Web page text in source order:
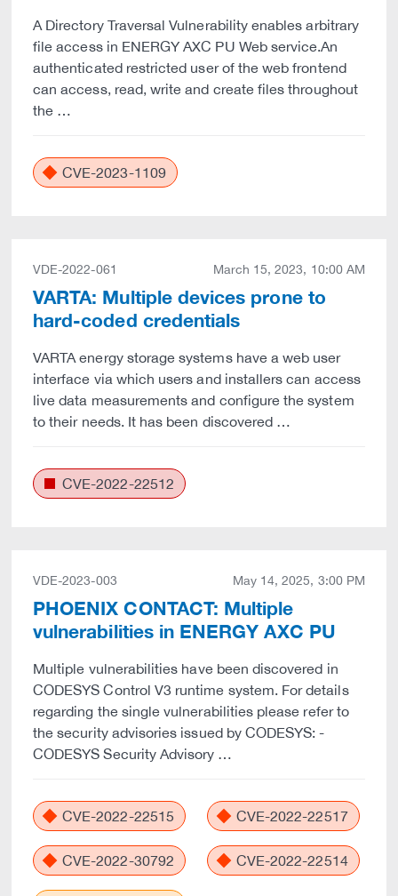
A Directory Traversal Vulnerability enables arbitrary
file access in ENERGY AXC PU Web service.An
authenticated restricted user of the web frontend
can access, read, write and create files throughout
the …
CVE-2023-1109
VDE-2022-061 March 15, 2023, 10:00 AM
VARTA: Multiple devices prone to
hard-coded credentials
VARTA energy storage systems have a web user
interface via which users and installers can access
live data measurements and configure the system
to their needs. It has been discovered …
CVE-2022-22512
VDE-2023-003 May 14, 2025, 3:00 PM
PHOENIX CONTACT: Multiple
vulnerabilities in ENERGY AXC PU
Multiple vulnerabilities have been discovered in
CODESYS Control V3 runtime system. For details
regarding the single vulnerabilities please refer to
the security advisories issued by CODESYS: -
CODESYS Security Advisory …
CVE-2022-22515 CVE-2022-22517
CVE-2022-30792 CVE-2022-22514